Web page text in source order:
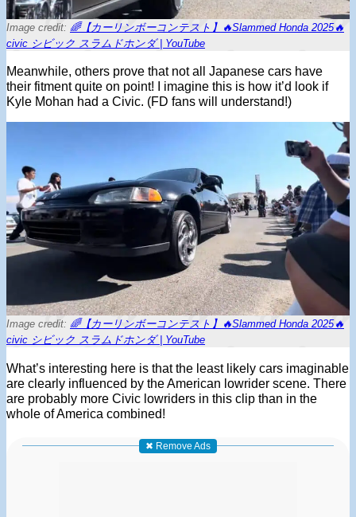
Image credit: 🌈【カーリンボーコンテスト】🔥Slammed Honda 2025🔥
civic シビック スラムドホンダ | YouTube
Meanwhile, others prove that not all Japanese cars have
their fitment quite on point! I imagine this is how it’d look if
Kyle Mohan had a Civic. (FD fans will understand!)
Image credit: 🌈【カーリンボーコンテスト】🔥Slammed Honda 2025🔥
civic シビック スラムドホンダ | YouTube
What’s interesting here is that the least likely cars imaginable
are clearly influenced by the American lowrider scene. There
are probably more Civic lowriders in this clip than in the
whole of America combined!
✖ Remove Ads